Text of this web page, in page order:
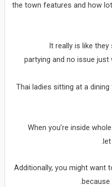
the town features and how
It really is like
partying and no issue
Thai ladies sitting at a
When you’re inside
Additionally, you might want
because